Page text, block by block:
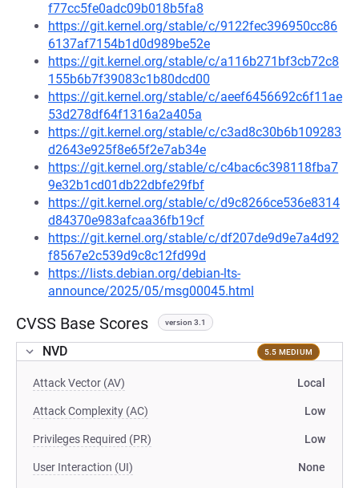
f77cc5fe0adc09b018b5fa8
https://git.kernel.org/stable/c/9122fec396950cc86
6137af7154b1d0d989be52e
https://git.kernel.org/stable/c/a116b271bf3cb72c8
155b6b7f39083c1b80dcd00
https://git.kernel.org/stable/c/aeef6456692c6f11ae
53d278df64f1316a2a405a
https://git.kernel.org/stable/c/c3ad8c30b6b109283
d2643e925f8e65f2e7ab34e
https://git.kernel.org/stable/c/c4bac6c398118fba7
9e32b1cd01db22dbfe29fbf
https://git.kernel.org/stable/c/d9c8266ce536e8314
d84370e983afcaa36fb19cf
https://git.kernel.org/stable/c/df207de9d9e7a4d92
f8567e2c539d9c8c12fd99d
https://lists.debian.org/debian-lts-
announce/2025/05/msg00045.html
CVSS Base Scores version 3.1
NVD 5.5 MEDIUM
Attack Vector (AV) Local
Attack Complexity (AC) Low
Privileges Required (PR) Low
User Interaction (UI) None